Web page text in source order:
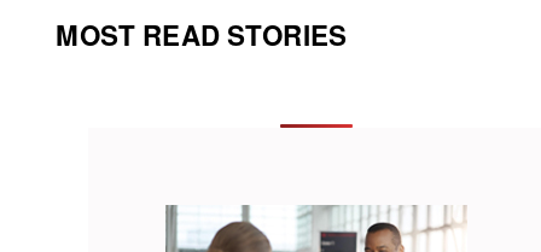
MOST READ STORIES